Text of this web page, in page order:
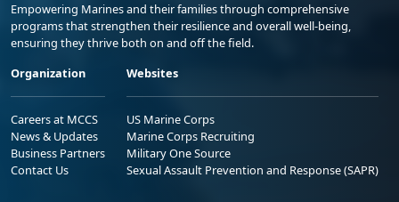
Empowering Marines and their families through comprehensive
programs that strengthen their resilience and overall well-being,
ensuring they thrive both on and off the field.
Organization
Careers at MCCS
News & Updates
Business Partners
Contact Us
Websites
US Marine Corps
Marine Corps Recruiting
Military One Source
Sexual Assault Prevention and Response (SAPR)